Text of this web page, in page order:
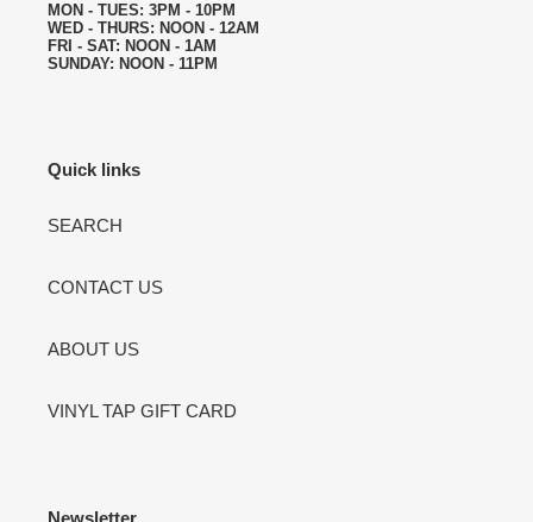
MON - TUES: 3PM - 10PM
WED - THURS: NOON - 12AM
FRI - SAT: NOON - 1AM
SUNDAY: NOON - 11PM
Quick links
SEARCH
CONTACT US
ABOUT US
VINYL TAP GIFT CARD